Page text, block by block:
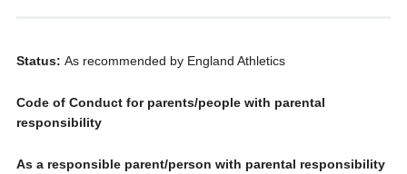
Status: As recommended by England Athletics
Code of Conduct for parents/people with parental
responsibility
As a responsible parent/person with parental responsibility